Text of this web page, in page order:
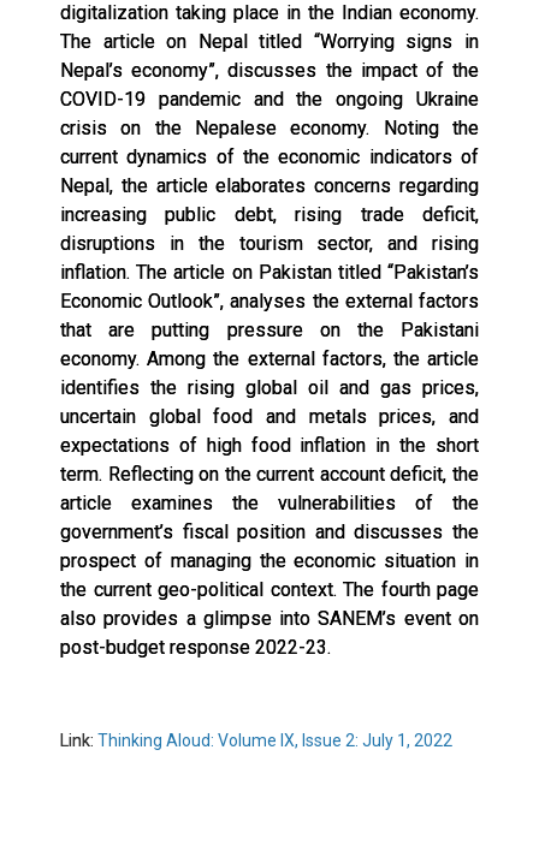
digitalization taking place in the Indian economy.
The article on Nepal titled “Worrying signs in
Nepal’s economy”, discusses the impact of the
COVID-19 pandemic and the ongoing Ukraine
crisis on the Nepalese economy. Noting the
current dynamics of the economic indicators of
Nepal, the article elaborates concerns regarding
increasing public debt, rising trade deficit,
disruptions in the tourism sector, and rising
inflation. The article on Pakistan titled “Pakistan’s
Economic Outlook”, analyses the external factors
that are putting pressure on the Pakistani
economy. Among the external factors, the article
identifies the rising global oil and gas prices,
uncertain global food and metals prices, and
expectations of high food inflation in the short
term. Reflecting on the current account deficit, the
article examines the vulnerabilities of the
government’s fiscal position and discusses the
prospect of managing the economic situation in
the current geo-political context. The fourth page
also provides a glimpse into SANEM’s event on
post-budget response 2022-23.
Link: Thinking Aloud: Volume IX, Issue 2: July 1, 2022